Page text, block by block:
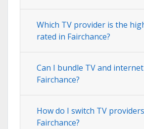
Which TV provider is the
rated in Fairchance?
Can I bundle TV and
Fairchance?
How do I switch TV
Fairchance?